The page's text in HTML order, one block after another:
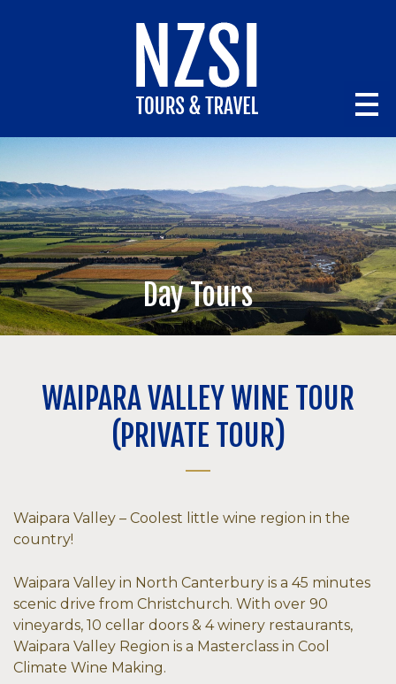
Day Tours
WAIPARA VALLEY WINE TOUR
(PRIVATE TOUR)
Waipara Valley – Coolest little wine region in the
country!
Waipara Valley in North Canterbury is a 45 minutes
scenic drive from Christchurch. With over 90
vineyards, 10 cellar doors & 4 winery restaurants,
Waipara Valley Region is a Masterclass in Cool
Climate Wine Making.